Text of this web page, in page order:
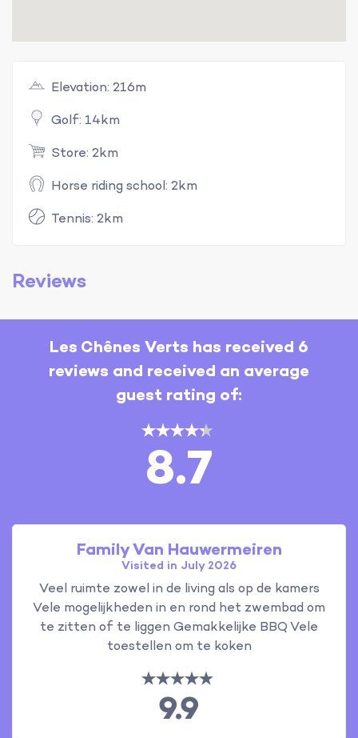
Elevation: 216m
Golf: 14km
Store: 2km
Horse riding school: 2km
Tennis: 2km
Reviews
Les Chênes Verts has received 6
reviews and received an average
guest rating of:
8.7
Family Van Hauwermeiren
Visited in July 2026
Veel ruimte zowel in de living als op de kamers
Vele mogelijkheden in en rond het zwembad om
te zitten of te liggen Gemakkelijke BBQ Vele
toestellen om te koken
9.9